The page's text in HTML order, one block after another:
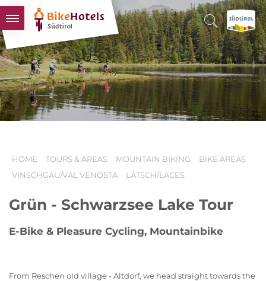
BIKEHOTELS
HOTELS & PACKAGES
TOURS & AREAS
SOUTH TYROL & US
HOME TOURS & AREAS MOUNTAIN BIKING
BIKE AREAS
VINSCHGAU/VAL VENOSTA
LATSCH/LACES
Grün - Schwarzsee Lake Tour
E-Bike & Pleasure Cycling, Mountainbike
From Reschen old village - Altdorf, we head straight towards the